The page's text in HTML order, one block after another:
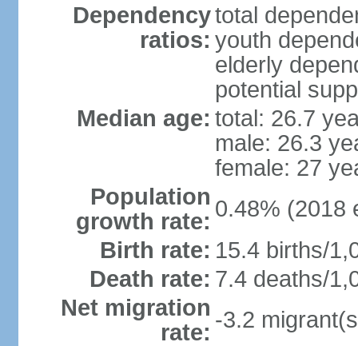
Dependency
ratios:
total
youth
elderly
potential
Median age: total: 26.7
male: 26.3
female: 27
Population
growth rate: 0.48% (2018
Birth rate: 15.4 births/
Death rate: 7.4 deaths/
Net migration
rate: -3.2